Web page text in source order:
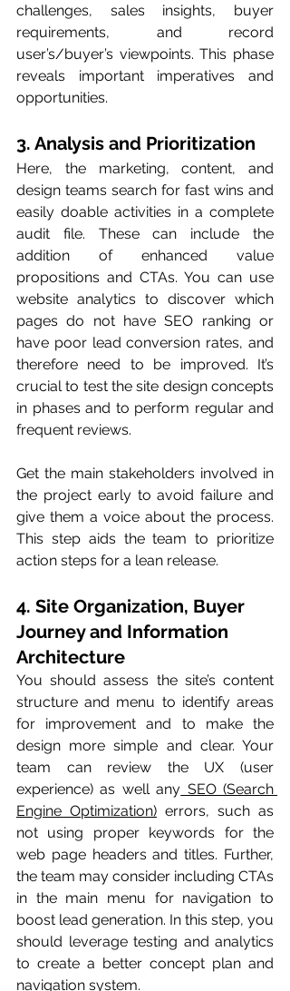
challenges, sales insights, buyer
requirements, and record
user’s/buyer’s viewpoints. This phase
reveals important imperatives and
opportunities.
3. Analysis and Prioritization
Here, the marketing, content, and
design teams search for fast wins and
easily doable activities in a complete
audit file. These can include the
addition of enhanced value
propositions and CTAs. You can use
website analytics to discover which
pages do not have SEO ranking or
have poor lead conversion rates, and
therefore need to be improved. It’s
crucial to test the site design concepts
in phases and to perform regular and
frequent reviews.
Get the main stakeholders involved in
the project early to avoid failure and
give them a voice about the process.
This step aids the team to prioritize
action steps for a lean release.
4. Site Organization, Buyer
Journey and Information
Architecture
You should assess the site’s content
structure and menu to identify areas
for improvement and to make the
design more simple and clear. Your
team can review the UX (user
experience) as well any SEO (Search
Engine Optimization) errors, such as
not using proper keywords for the
web page headers and titles. Further,
the team may consider including CTAs
in the main menu for navigation to
boost lead generation. In this step, you
should leverage testing and analytics
to create a better concept plan and
navigation system.